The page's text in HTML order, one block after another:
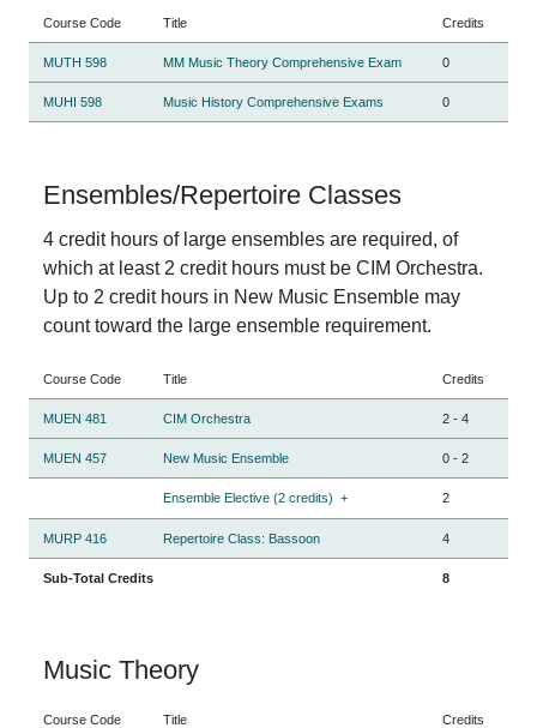
Course Code Title Credits
MUTH 598 MM Music Theory Comprehensive Exam 0
MUHI 598 Music History Comprehensive Exams 0
Ensembles/Repertoire Classes
4 credit hours of large ensembles are required, of
which at least 2 credit hours must be CIM Orchestra.
Up to 2 credit hours in New Music Ensemble may
count toward the large ensemble requirement.
Course Code Title Credits
MUEN 481 CIM Orchestra 2 -4
MUEN 457 New Music Ensemble 0 -2
Ensemble Elective (2 credits) + 2
MURP 416 Repertoire Class: Bassoon 4
Sub-Total Credits 8
Music Theory
Course Code Title Credits